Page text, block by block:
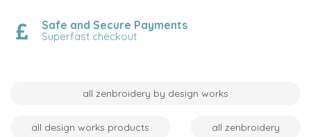
Safe and Secure Payments
Superfast checkout
all zenbroidery by design works
all design works products all zenbroidery